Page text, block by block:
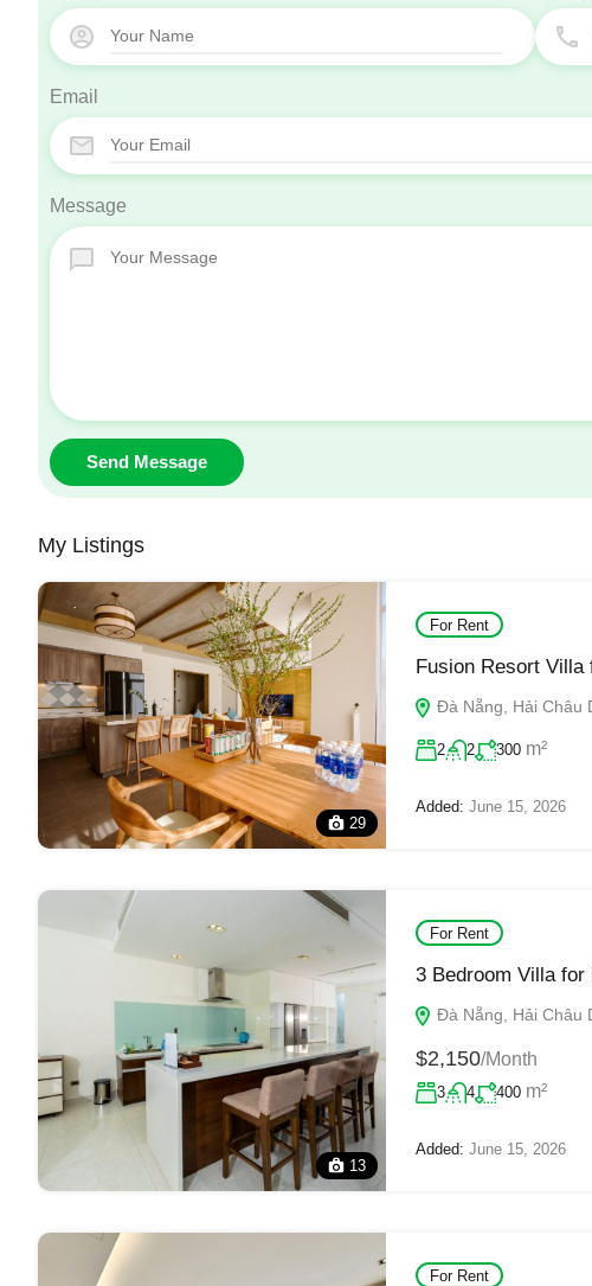
Email
Message
Send Message
My Listings
29
For Rent
Fusion Resort Villa
Đà Nẵng, Hải Châu
2 2 300 m²
Added: June 15, 2026
13
For Rent
3 Bedroom Villa
Đà Nẵng, Hải Châu
$2,150/Month
3 4 400 m²
Added: June 15, 2026
For Rent